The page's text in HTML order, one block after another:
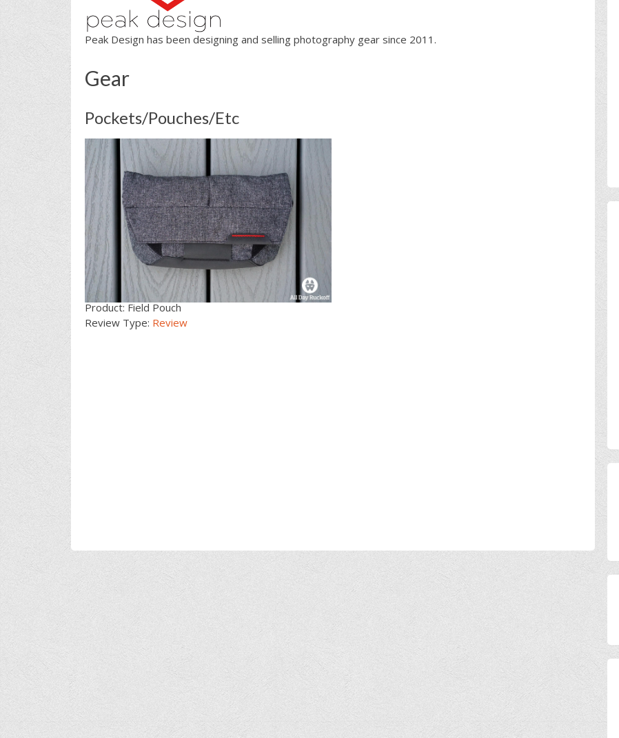
Peak Design has been designing and selling photography gear since 2011.
Gear
Pockets/Pouches/Etc
Product: Field Pouch
Review Type: Review